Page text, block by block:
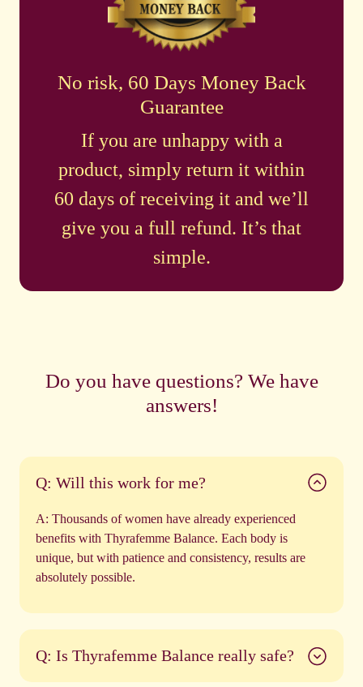
No risk, 60 Days Money Back
Guarantee
If you are unhappy with a
product, simply return it within
60 days of receiving it and we’ll
give you a full refund. It’s that
simple.
Do you have questions? We have
answers!
Q: Will this work for me?
A: Thousands of women have already experienced
benefits with Thyrafemme Balance. Each body is
unique, but with patience and consistency, results are
absolutely possible.
Q: Is Thyrafemme Balance really safe?